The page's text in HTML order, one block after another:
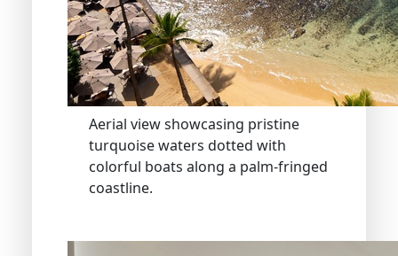
Aerial view showcasing pristine
turquoise waters dotted with
colorful boats along a palm-fringed
coastline.